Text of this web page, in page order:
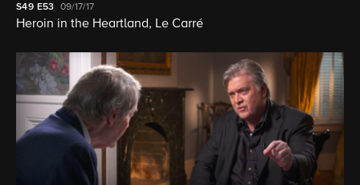
S49 E53 09/17/17
Heroin in the Heartland, Le Carré